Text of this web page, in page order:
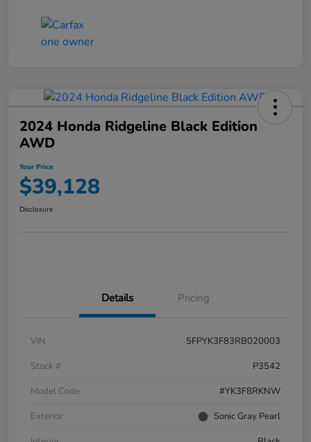
2024 Honda Ridgeline Black Edition
AWD
Your Price
$39,128
Disclosure
Details Pricing
VIN
5FPYK3F83RB020003
Stock #
P3542
Model Code
#YK3F8RKNW
Exterior
Sonic Gray Pearl